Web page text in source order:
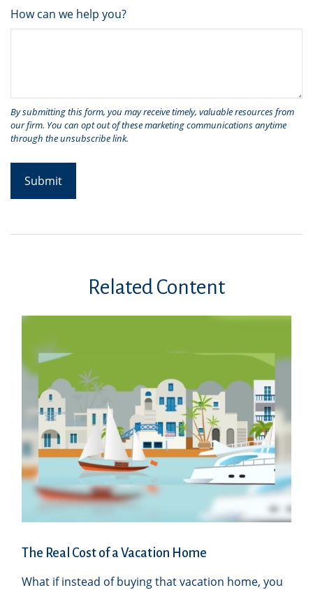
How can we help you?
Related Content
The Real Cost of a Vacation Home
What if instead of buying that vacation home, you